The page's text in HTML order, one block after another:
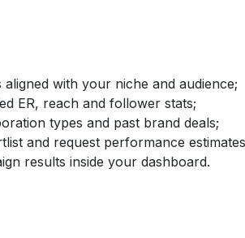
aligned with your niche and audience;
ER, reach and follower stats;
types and past brand deals;
and request performance
results inside your dashboard.